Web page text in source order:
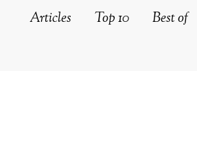
Articles Top 10 Best of